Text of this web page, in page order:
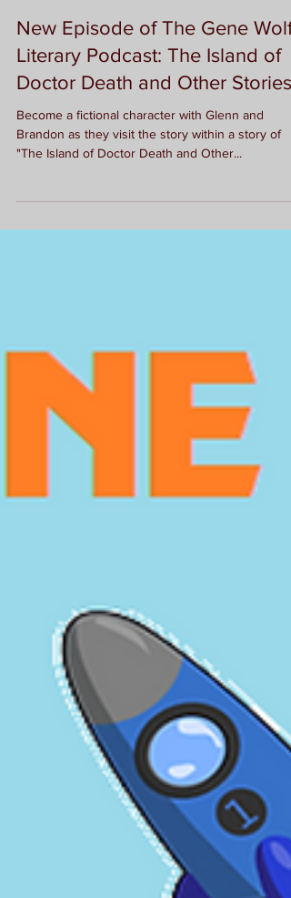
New Episode of The Gene
Literary Podcast: The Island of
Doctor Death and Other Stories
Become a fictional character with Glenn and
Brandon as they visit the story within a story of